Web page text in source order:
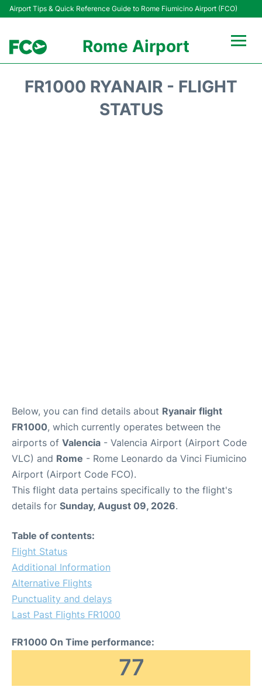
Airport Tips & Quick Reference Guide to Rome Fiumicino Airport (FCO)
Rome Airport
FR1000 RYANAIR - FLIGHT
STATUS
Below, you can find details about Ryanair flight
FR1000, which currently operates between the
airports of Valencia - Valencia Airport (Airport Code
VLC) and Rome - Rome Leonardo da Vinci Fiumicino
Airport (Airport Code FCO).
This flight data pertains specifically to the flight's
details for Sunday, August 09, 2026.
Table of contents:
Flight Status
Additional Information
Alternative Flights
Punctuality and delays
Last Past Flights FR1000
FR1000 On Time performance:
77